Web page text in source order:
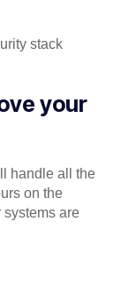
stack
your
handle all the
on the
are